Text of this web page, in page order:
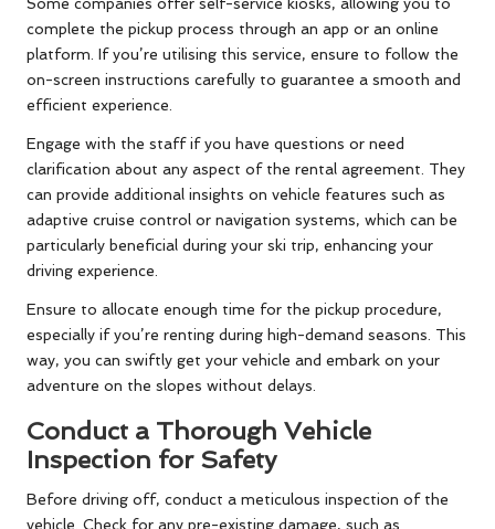
Some companies offer self-service kiosks, allowing you to
complete the pickup process through an app or an online
platform. If you’re utilising this service, ensure to follow the
on-screen instructions carefully to guarantee a smooth and
efficient experience.
Engage with the staff if you have questions or need
clarification about any aspect of the rental agreement. They
can provide additional insights on vehicle features such as
adaptive cruise control or navigation systems, which can be
particularly beneficial during your ski trip, enhancing your
driving experience.
Ensure to allocate enough time for the pickup procedure,
especially if you’re renting during high-demand seasons. This
way, you can swiftly get your vehicle and embark on your
adventure on the slopes without delays.
Conduct a Thorough Vehicle
Inspection for Safety
Before driving off, conduct a meticulous inspection of the
vehicle. Check for any pre-existing damage, such as